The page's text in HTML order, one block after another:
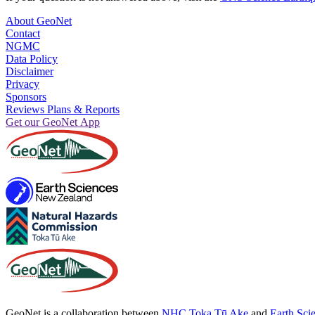
About GeoNet
Contact
NGMC
Data Policy
Disclaimer
Privacy
Sponsors
Reviews Plans & Reports
Get our GeoNet App